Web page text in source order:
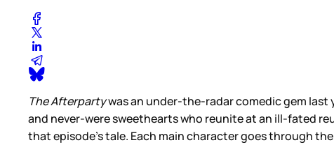
The Afterpartywas an under-the-radar comedic gem last
and never-were sweethearts who reunite at an ill-fated
that episode’s tale. Each main character goes through